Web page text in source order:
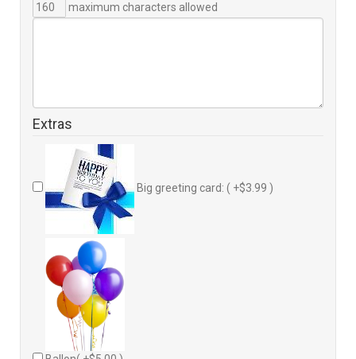
maximum characters allowed
Extras
Big greeting card: ( +$3.99 )